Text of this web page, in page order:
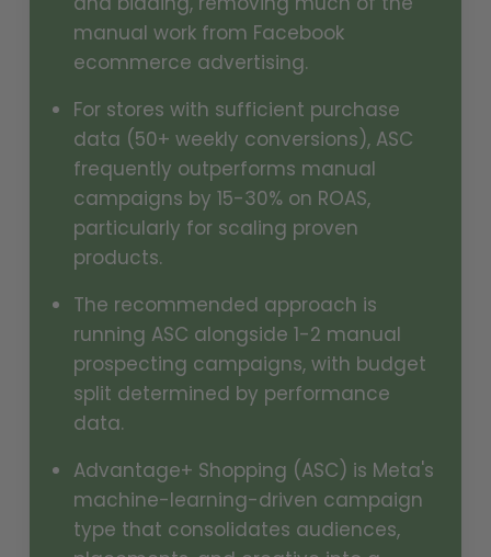
manual work from Facebook
ecommerce advertising.
For stores with sufficient purchase
data (50+ weekly conversions), ASC
frequently outperforms manual
campaigns by 15-30% on ROAS,
particularly for scaling proven
products.
The recommended approach is
running ASC alongside 1-2 manual
prospecting campaigns, with budget
split determined by performance
data.
Advantage+ Shopping (ASC) is Meta's
machine-learning-driven campaign
type that consolidates audiences,